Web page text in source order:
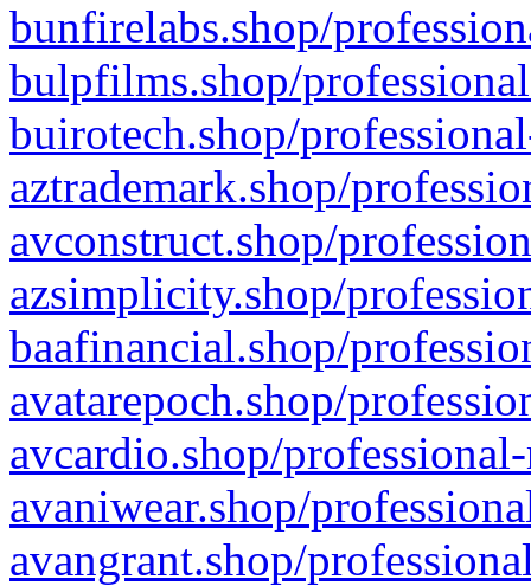
bunfirelabs.shop/
bulpfilms.shop/
buirotech.shop/
aztrademark.shop/
avconstruct.shop/
azsimplicity.shop/
baafinancial.shop/
avatarepoch.shop/
avcardio.shop/
avaniwear.shop/
avangrant.shop/